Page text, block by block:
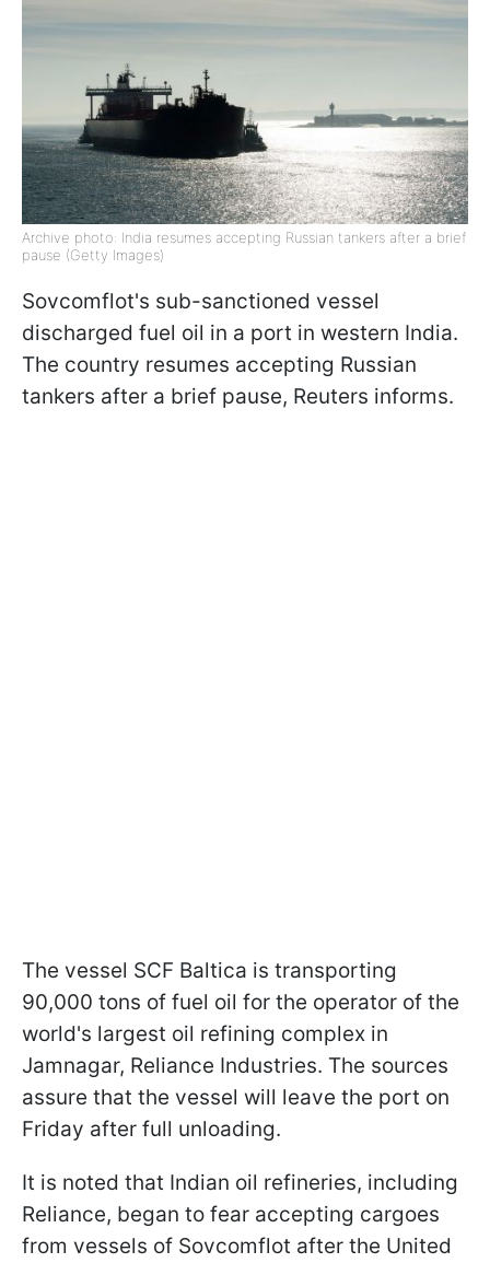
Archive photo: India resumes accepting Russian tankers after a brief
pause (Getty Images)
Sovcomflot's sub-sanctioned vessel
discharged fuel oil in a port in western India.
The country resumes accepting Russian
tankers after a brief pause, Reuters informs.
The vessel SCF Baltica is transporting
90,000 tons of fuel oil for the operator of the
world's largest oil refining complex in
Jamnagar, Reliance Industries. The sources
assure that the vessel will leave the port on
Friday after full unloading.
It is noted that Indian oil refineries, including
Reliance, began to fear accepting cargoes
from vessels of Sovcomflot after the United